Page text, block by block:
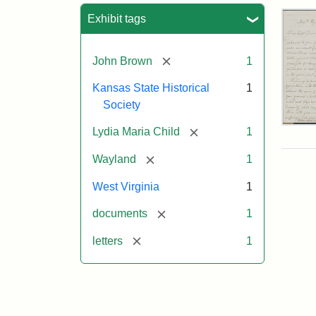
Exhibit tags
John Brown [remove] 1
Kansas State Historical
Society
1
Lydia Maria Child [remove] 1
Wayland [remove] 1
West Virginia 1
documents [remove] 1
letters [remove] 1